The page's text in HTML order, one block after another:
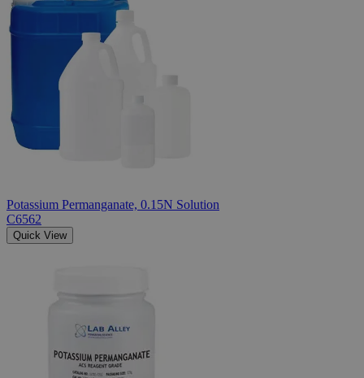
Potassium Permanganate, 0.15N Solution
C6562
Quick View